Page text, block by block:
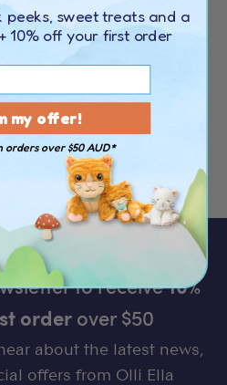
to receive10%
order over $50
about the latest news,
offers from Olli Ella
peeks, sweet treats and a
10% off your first order
my offer!
orders over $50 AUD*